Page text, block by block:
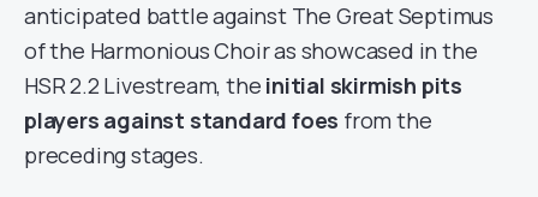
anticipated battle against The Great Septimus
of the Harmonious Choir as showcased in the
HSR 2.2 Livestream, the initial skirmish pits
players against standard foes from the
preceding stages.